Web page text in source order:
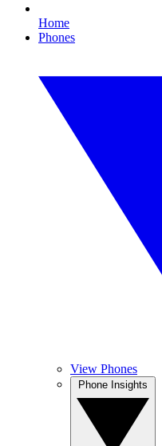
Home
Phones
View Phones